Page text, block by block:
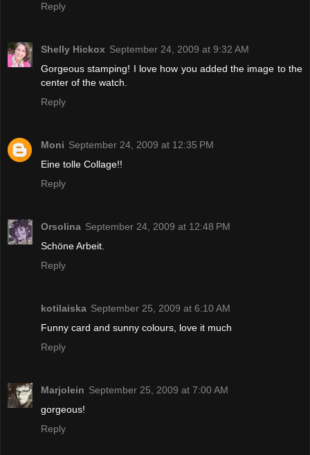
Reply
Shelly Hickox September 24, 2009 at 9:32 AM
Gorgeous stamping! I love how you added the image to the
center of the watch.
Reply
Moni September 24, 2009 at 12:35 PM
Eine tolle Collage!!
Reply
Orsolina September 24, 2009 at 12:48 PM
Schöne Arbeit.
Reply
kotilaiska September 25, 2009 at 6:10 AM
Funny card and sunny colours, love it much
Reply
Marjolein September 25, 2009 at 7:00 AM
gorgeous!
Reply